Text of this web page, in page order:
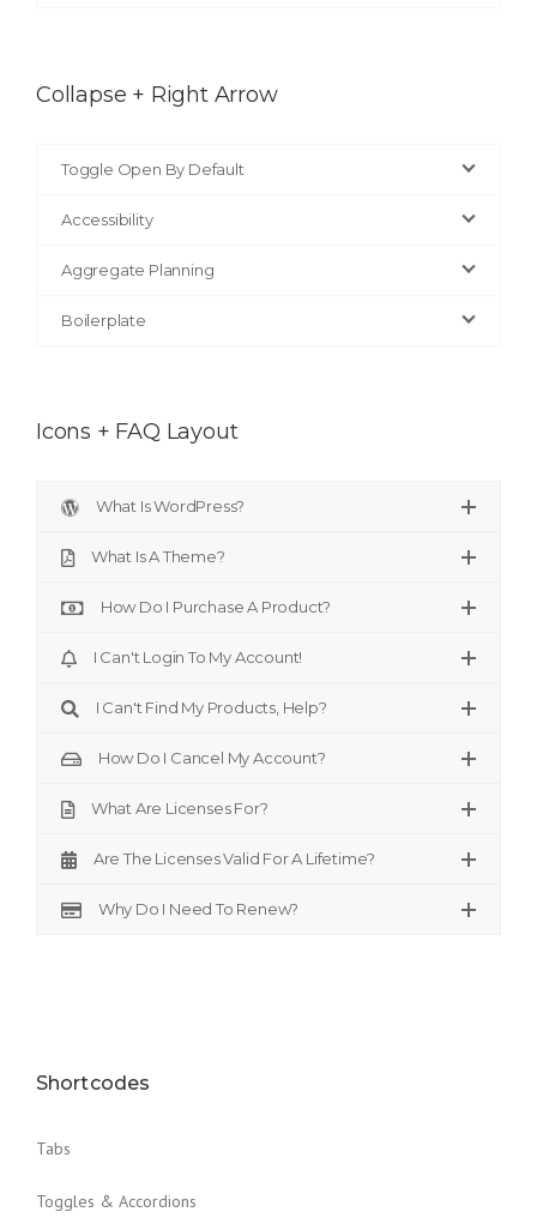
Collapse + Right Arrow
Toggle Open By Default
Accessibility
Aggregate Planning
Boilerplate
Icons + FAQ Layout
What Is WordPress?
What Is A Theme?
How Do I Purchase A Product?
I Can't Login To My Account!
I Can't Find My Products, Help?
How Do I Cancel My Account?
What Are Licenses For?
Are The Licenses Valid For A Lifetime?
Why Do I Need To Renew?
Shortcodes
Tabs
Toggles & Accordions